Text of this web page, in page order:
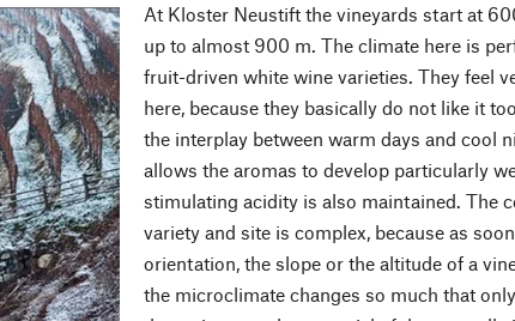
At Kloster Neustift the vineyards start at
up to almost 900 m. The climate here is
fruit-driven white wine varieties. They feel
here, because they basically do not like it
the interplay between warm days and cool
allows the aromas to develop particularly
stimulating acidity is also maintained. The
variety and site is complex, because as
orientation, the slope or the altitude of a
the microclimate changes so much that